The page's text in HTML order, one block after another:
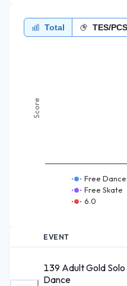
Total TES/PCS
Score
Free Dance
Free Skate
6.0
EVENT
139 Adult Gold
Dance